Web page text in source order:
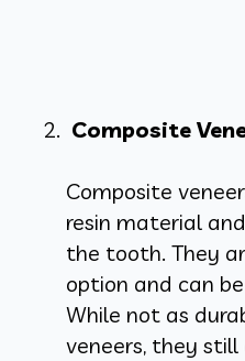
Composite
Composite
resin material
the tooth. They
option and can
While not as
veneers, they